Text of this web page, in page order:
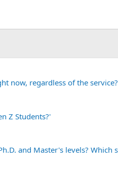
now, regardless of the
Z Students?'
and Master's levels? Which